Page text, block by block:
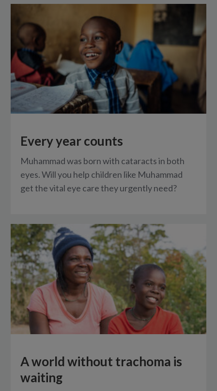
Every year counts
Muhammad was born with cataracts in both
eyes. Will you help children like Muhammad
get the vital eye care they urgently need?
A world without trachoma is
waiting